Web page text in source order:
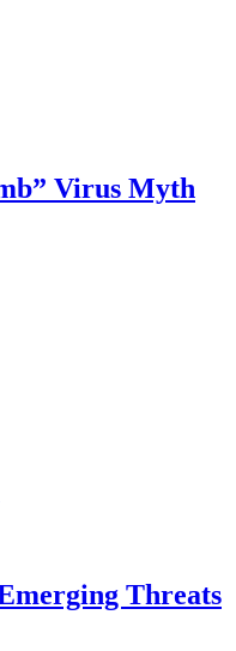
Virus Myth
Threats